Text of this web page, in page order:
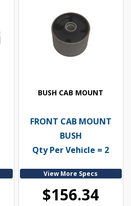
BUSH CAB MOUNT
FRONT CAB MOUNT
BUSH
Qty Per Vehicle = 2
View More Specs
$156.34